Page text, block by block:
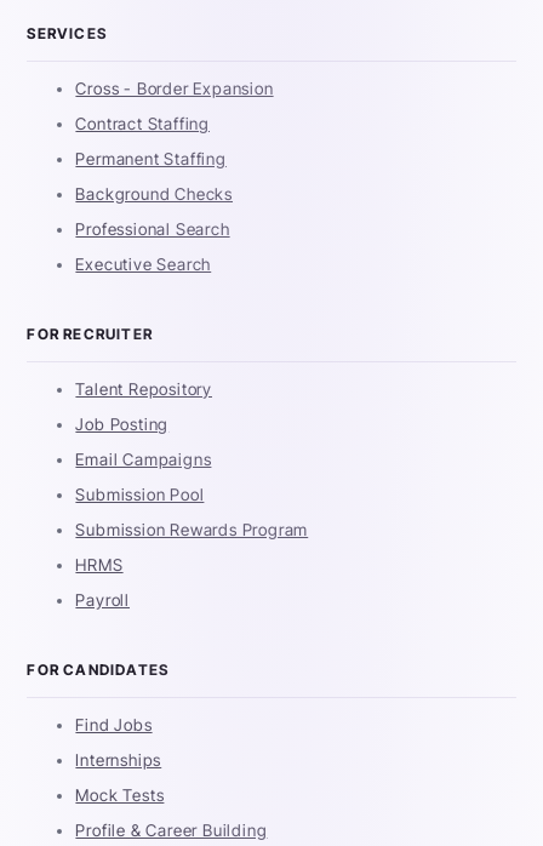
SERVICES
Cross - Border Expansion
Contract Staffing
Permanent Staffing
Background Checks
Professional Search
Executive Search
FOR RECRUITER
Talent Repository
Job Posting
Email Campaigns
Submission Pool
Submission Rewards Program
HRMS
Payroll
FOR CANDIDATES
Find Jobs
Internships
Mock Tests
Profile & Career Building